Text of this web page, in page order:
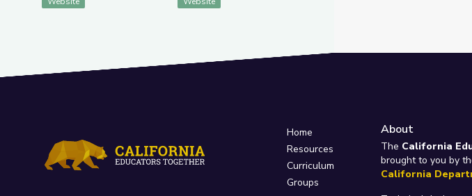
Home
Resources
Curriculum
Groups
About
The California
brought to you by
California